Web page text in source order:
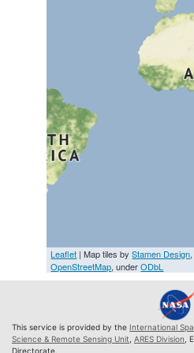
Leaflet | Map tiles byStamen Design
OpenStreetMap, underODbL
This service is provided by the International
Science & Remote Sensing Unit ARES Division ,
Directorate.